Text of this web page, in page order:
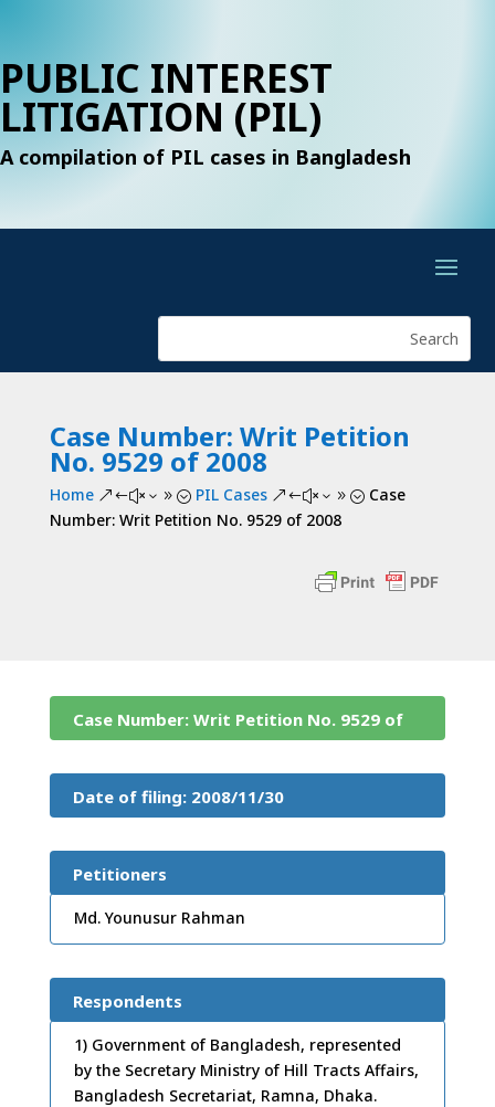
PUBLIC INTEREST
LITIGATION (PIL)
A compilation of PIL cases in Bangladesh
Case Number: Writ Petition
No. 9529 of 2008
Home &#x39; PIL Cases &#x39; Case
Number: Writ Petition No. 9529 of 2008
Case Number: Writ Petition No. 9529 of
Date of filing: 2008/11/30
Petitioners
Md. Younusur Rahman
Respondents
1) Government of Bangladesh, represented
by the Secretary Ministry of Hill Tracts Affairs,
Bangladesh Secretariat, Ramna, Dhaka.